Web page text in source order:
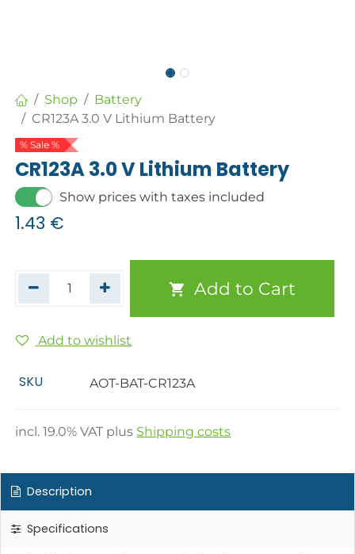
Shop
Battery
CR123A 3.0 V Lithium Battery
% Sale %
CR123A 3.0 V Lithium Battery
Show prices with taxes included
1.43 €
Add to Cart
Add to wishlist
SKU AOT-BAT-CR123A
incl.19.0% VAT plus Shipping costs
Description
Specifications